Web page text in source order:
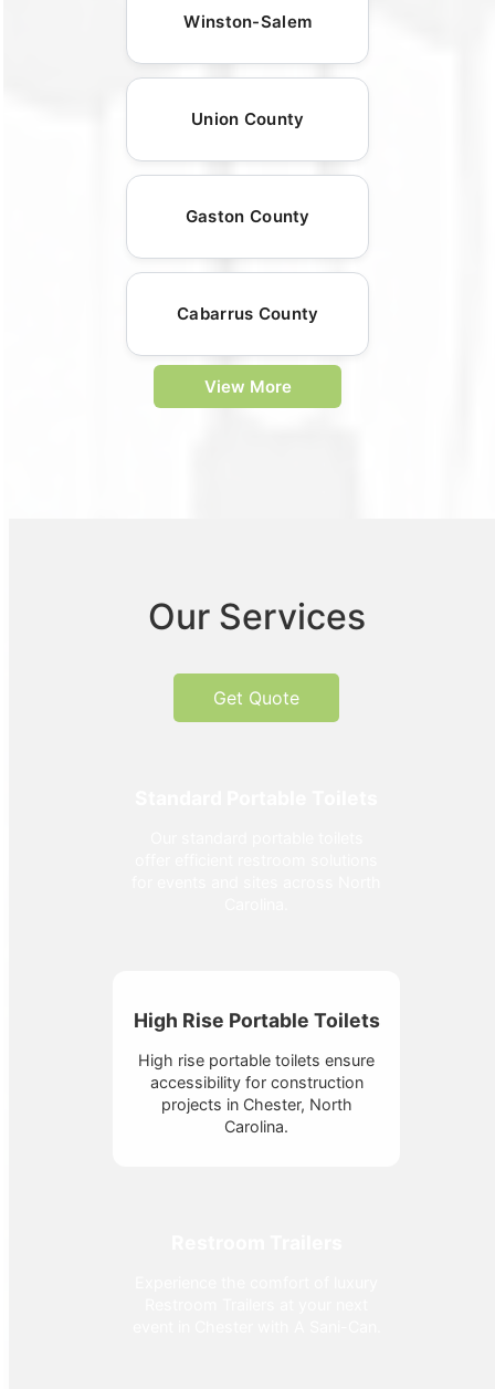
Winston-Salem
Union County
Gaston County
Cabarrus County
View More
Our Services
Get Quote
High Rise Portable Toilets
High rise portable toilets ensure
accessibility for construction
projects in Chester, North
Carolina.